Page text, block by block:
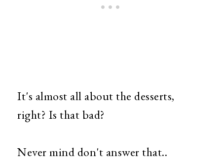
It's almost all about the desserts,
right? Is that bad?
Never mind don't answer that..